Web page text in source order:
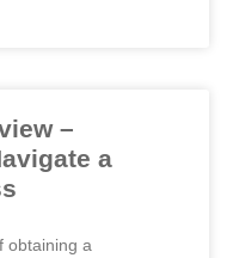
–
a
obtaining a